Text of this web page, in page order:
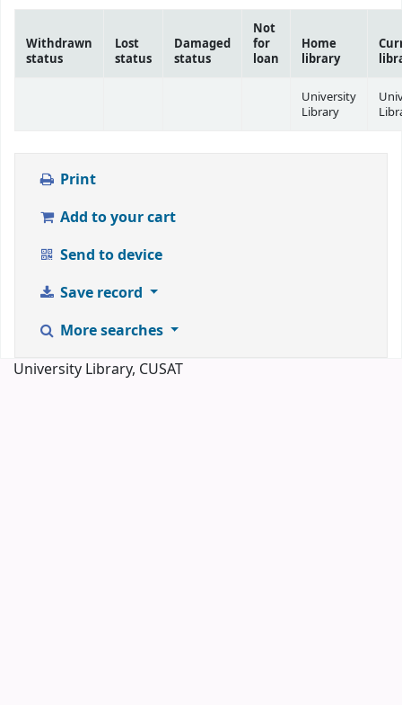
Withdrawn
status
Lost
status
Damaged
status
Not
for
loan
Home
library
University
Library
Print
Add to your cart
Send to device
Save record
More searches
University Library, CUSAT